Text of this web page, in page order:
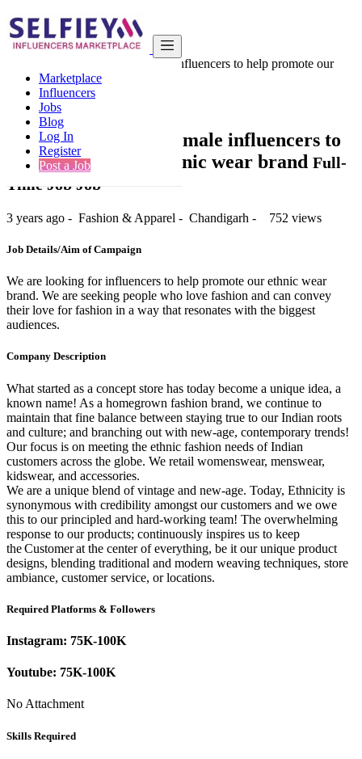
Marketplace
Influencers
Jobs
Blog
Log In
Register
Post a Job
India
Fashion & Apparel
We are looking for female influencers to help promote our
ethnic wear...
Back to Results
We are looking for female influencers to
help promote our ethnic wear brand Full-
Time Job Job
3 years ago - Fashion & Apparel - Chandigarh - 752 views
Job Details/Aim of Campaign
We are looking for influencers to help promote our ethnic wear
brand. We are seeking people who love fashion and can convey
their love for fashion in a way that resonates with the biggest
audiences.
Company Description
What started as a concept store has today become a unique idea, a
known name! As a homegrown fashion brand, we continue to
maintain that fine balance between staying true to our Indian roots
and culture; and branching out with new-age, contemporary trends!
Our focus is on meeting the ethnic fashion needs of Indian
customers across the globe. We retail womenswear, menswear,
kidswear, and accessories.
We are a unique blend of vintage and new-age. Today, Ethnicity is
synonymous with credibility amongst our customers and we owe
this to our principled and hard-working team! The overwhelming
response to our products; continuously inspires us to keep
the Customer at the center of everything, be it our unique product
designs, blending traditional and modern weaving techniques, store
ambiance, customer service, or locations.
Required Platforms & Followers
Instagram: 75K-100K
Youtube: 75K-100K
No Attachment
Skills Required